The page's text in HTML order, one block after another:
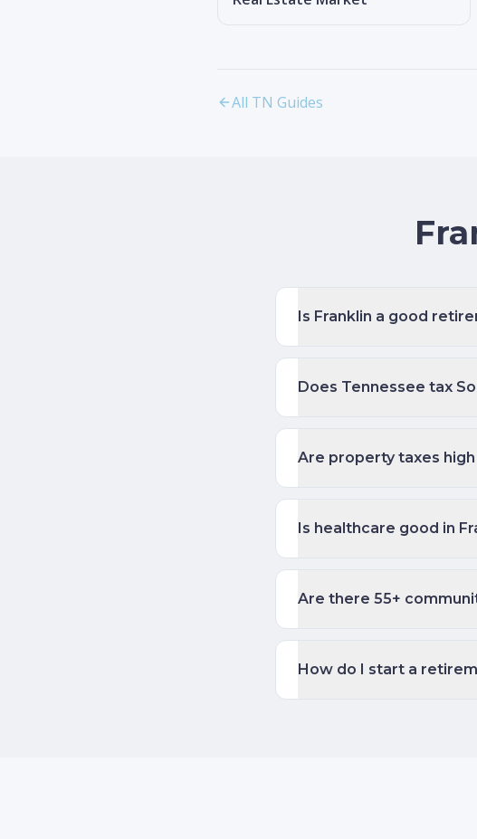
All TN Guides
Is Franklin a good
Does Tennessee tax
Are property taxes high
Is healthcare good in
Are there 55+
How do I start a